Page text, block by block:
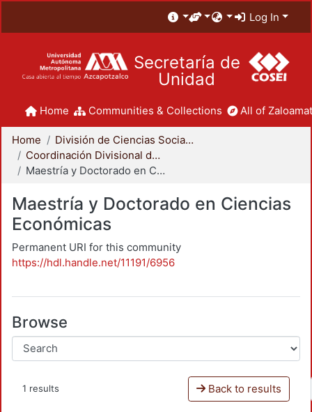
Log In
Secretaría de
Unidad
Home Communities & Collections All of
Home
División de Ciencias Sociales y Humanidades
Coordinación Divisional de Posgrado
Maestría y Doctorado en Ciencias Económicas
Maestría y Doctorado en Ciencias
Económicas
Permanent URI for this community
https://hdl.handle.net/11191/6956
Browse
1 results Back to results